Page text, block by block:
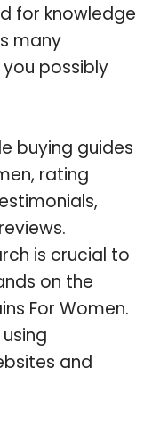
for knowledge
many
possibly
buying guides
rating
is crucial to
on the
For Women.
and